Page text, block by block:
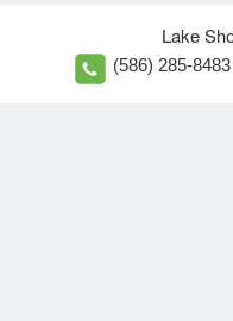
Lake
(586) 285-8483